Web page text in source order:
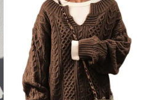
/3/4/5
2 /3 /4